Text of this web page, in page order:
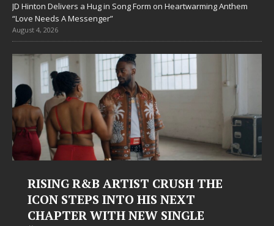
JD Hinton Delivers a Hug in Song Form on Heartwarming Anthem
“Love Needs A Messenger”
August 4, 2026
CRUSH THE
HIS NEXT
NEW SINGLE
Judy Kass Finds
Hardest Chapters
Judy Kass has never been